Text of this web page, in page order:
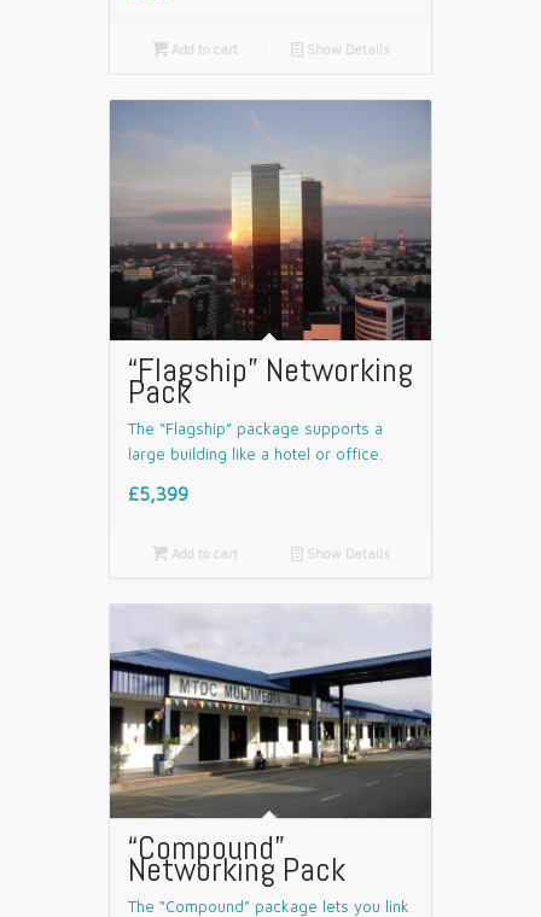
Add to cart 📄 Show Details
“Flagship” Networking
Pack
The “Flagship” package supports a
large building like a hotel or office.
£5,399
Add to cart 📄 Show Details
“Compound”
Networking Pack
The “Compound” package lets you link